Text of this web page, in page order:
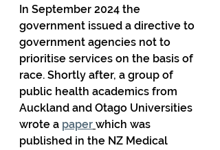
In September 2024 the
government issued a directive to
government agencies not to
prioritise services on the basis of
race. Shortly after, a group of
public health academics from
Auckland and Otago Universities
wrote a paper which was
published in the NZ Medical